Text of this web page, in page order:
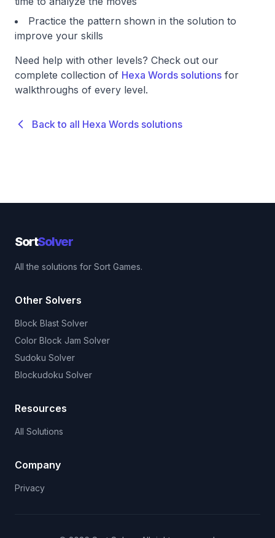
Practice the pattern shown in the solution to
improve your skills
Need help with other levels? Check out our
complete collection of Hexa Words solutions for
walkthroughs of every level.
Back to all Hexa Words solutions
SortSolver
All the solutions for Sort Games.
Other Solvers
Block Blast Solver
Color Block Jam Solver
Sudoku Solver
Blockudoku Solver
Resources
All Solutions
Company
Privacy